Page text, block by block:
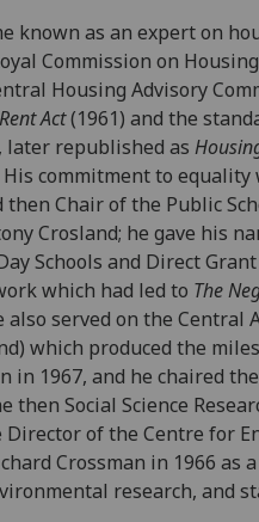
known as an expert on
Commission on
Housing Advisory
Act(1961) and the
later republished as
His commitment to
then Chair of the Public
Crosland; he gave his
Schools and Direct
which had led to The
also served on the Central
which produced the
in 1967, and he chaired
then Social Science
Director of the Centre for
Crossman in 1966 as
research, and